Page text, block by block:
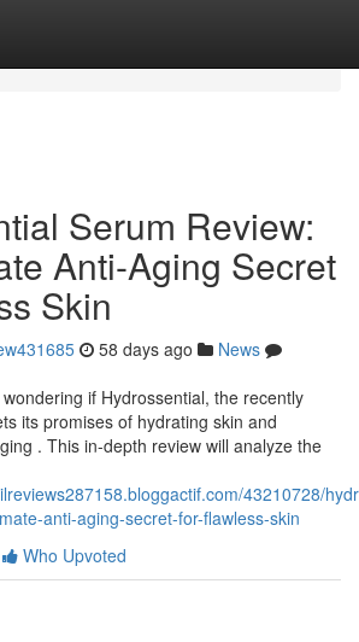
Serum Review:
Anti-Aging Secret
Skin
58 days ago
News
if Hydrossential, the recently
its promises of hydrating skin and
. This in-depth review will analyze the
43210728/
anti-aging-secret-for-flawless-skin
Who Upvoted